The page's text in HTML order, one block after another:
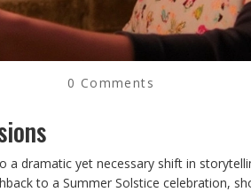
0 Comments
a dramatic yet necessary shift in
to a Summer Solstice celebration,